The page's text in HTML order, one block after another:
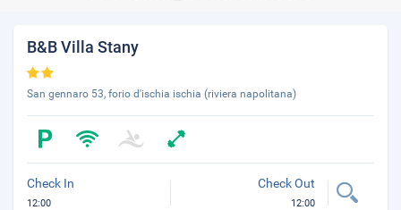
B&B Villa Stany
San gennaro 53, forio d'ischia ischia (riviera napolitana)
Check In
12:00
Check Out
12:00